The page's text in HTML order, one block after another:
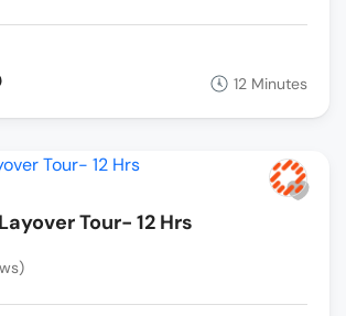
12 Minutes
Tour- 12 Hrs